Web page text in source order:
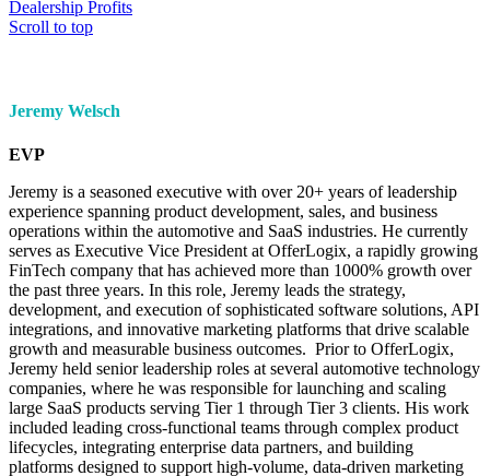
Dealership Profits
Scroll to top
Jeremy Welsch
EVP
Jeremy is a seasoned executive with over 20+ years of leadership
experience spanning product development, sales, and business
operations within the automotive and SaaS industries. He currently
serves as Executive Vice President at OfferLogix, a rapidly growing
FinTech company that has achieved more than 1000% growth over
the past three years. In this role, Jeremy leads the strategy,
development, and execution of sophisticated software solutions, API
integrations, and innovative marketing platforms that drive scalable
growth and measurable business outcomes. Prior to OfferLogix,
Jeremy held senior leadership roles at several automotive technology
companies, where he was responsible for launching and scaling
large SaaS products serving Tier 1 through Tier 3 clients. His work
included leading cross-functional teams through complex product
lifecycles, integrating enterprise data partners, and building
platforms designed to support high-volume, data-driven marketing